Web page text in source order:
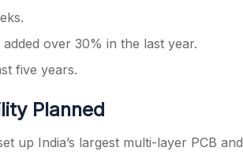
over 30% in the last year.
five years.
Planned
up India’s largest multi-layer PCB and